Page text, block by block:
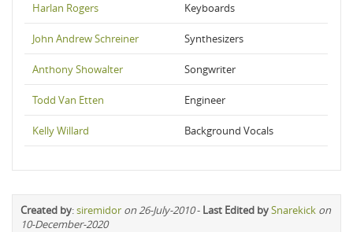
Harlan Rogers Keyboards
John Andrew Schreiner Synthesizers
Anthony Showalter Songwriter
Todd Van Etten Engineer
Kelly Willard Background Vocals
Created by:siremidor on 26-July-2010- Last Edited bySnarekick on
10-December-2020